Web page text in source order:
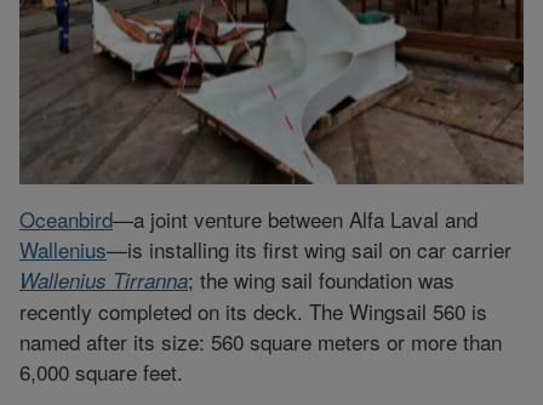
Oceanbird—a joint venture between Alfa Laval and
Wallenius—is installing its first wing sail on car carrier
Wallenius Tirranna; the wing sail foundation was
recently completed on its deck. The Wingsail 560 is
named after its size: 560 square meters or more than
6,000 square feet.